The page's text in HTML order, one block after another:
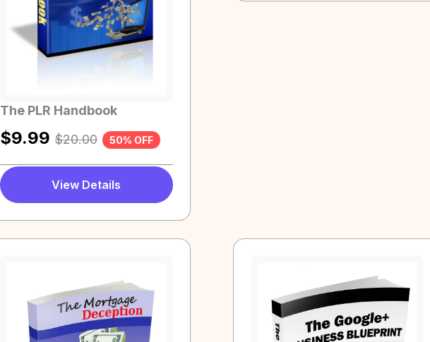
The PLR Handbook
$9.99 $20.00 50% OFF
View Details